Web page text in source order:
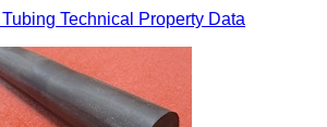
Acetate / CAB
Buna Rubber Tubing
Technical Property Data